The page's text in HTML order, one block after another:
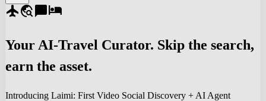
flighttravel_explorechat_bubblehotel
Your AI-Travel Curator. Skip the search,
earn the asset.
Introducing Laimi: First Video Social Discovery + AI Agent